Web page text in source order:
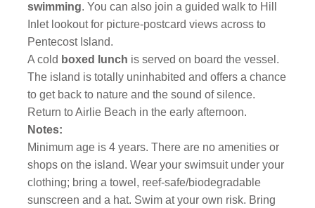
swimming. You can also join a guided walk to Hill
Inlet lookout for picture-postcard views across to
Pentecost Island.
A cold boxed lunch is served on board the vessel.
The island is totally uninhabited and offers a chance
to get back to nature and the sound of silence.
Return to Airlie Beach in the early afternoon.
Notes:
Minimum age is 4 years. There are no amenities or
shops on the island. Wear your swimsuit under your
clothing; bring a towel, reef-safe/biodegradable
sunscreen and a hat. Swim at your own risk. Bring